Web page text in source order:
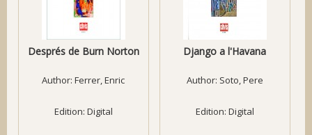
Després de Burn Norton
Author:Ferrer, Enric
Edition: Digital
Django a l'Havana
Author: Soto, Pere
Edition: Digital